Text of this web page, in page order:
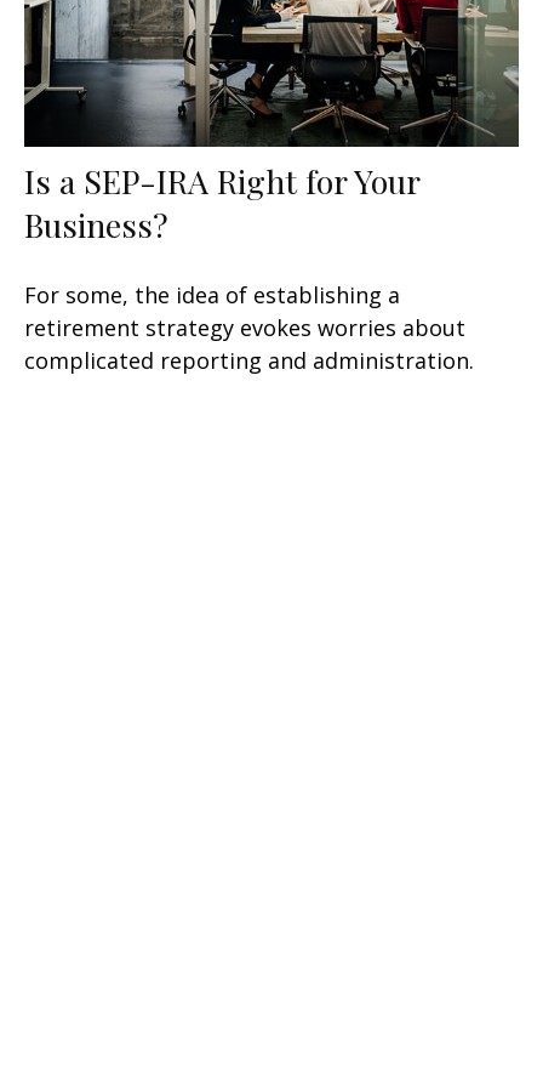
Is a SEP-IRA Right for Your
Business?
For some, the idea of establishing a
retirement strategy evokes worries about
complicated reporting and administration.